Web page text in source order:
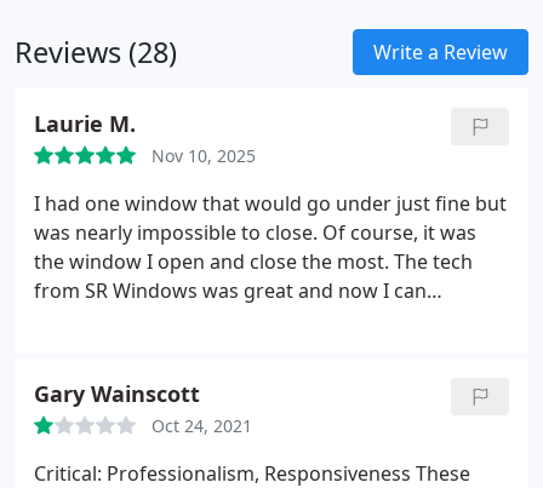
Reviews (28) Write a Review
Laurie M.
Nov 10, 2025
I had one window that would go under just fine but
was nearly impossible to close. Of course, it was
the window I open and close the most. The tech
from SR Windows was great and now I can
Gary Wainscott
Oct 24, 2021
Critical: Professionalism, Responsiveness These